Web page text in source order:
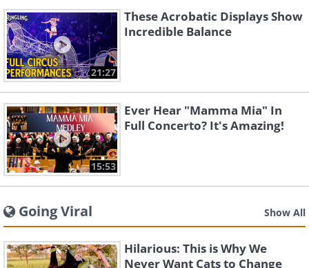
21:27
These Acrobatic Displays Show
Incredible Balance
15:53
Ever Hear "Mamma Mia" In
Full Concerto? It's Amazing!
Going Viral Show All
Hilarious: This is Why We
Never Want Cats to Change